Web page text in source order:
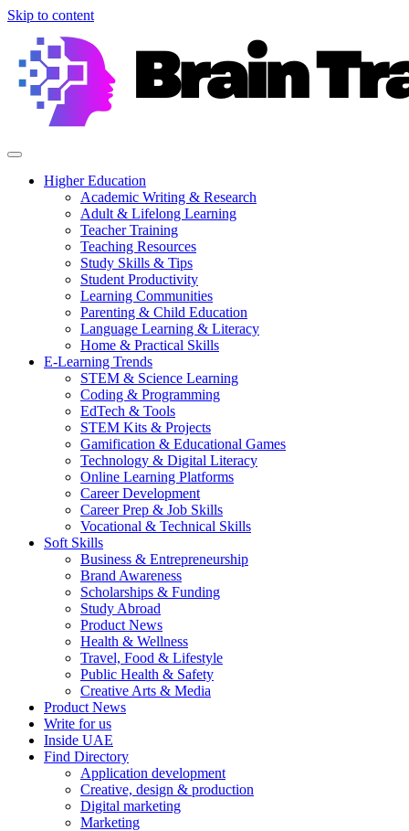
Skip to content
Higher Education
Academic Writing & Research
Adult & Lifelong Learning
Teacher Training
Teaching Resources
Study Skills & Tips
Student Productivity
Learning Communities
Parenting & Child Education
Language Learning & Literacy
Home & Practical Skills
E-Learning Trends
STEM & Science Learning
Coding & Programming
EdTech & Tools
STEM Kits & Projects
Gamification & Educational Games
Technology & Digital Literacy
Online Learning Platforms
Career Development
Career Prep & Job Skills
Vocational & Technical Skills
Soft Skills
Business & Entrepreneurship
Brand Awareness
Scholarships & Funding
Study Abroad
Product News
Health & Wellness
Travel, Food & Lifestyle
Public Health & Safety
Creative Arts & Media
Product News
Write for us
Inside UAE
Find Directory
Application development
Creative, design & production
Digital marketing
Marketing